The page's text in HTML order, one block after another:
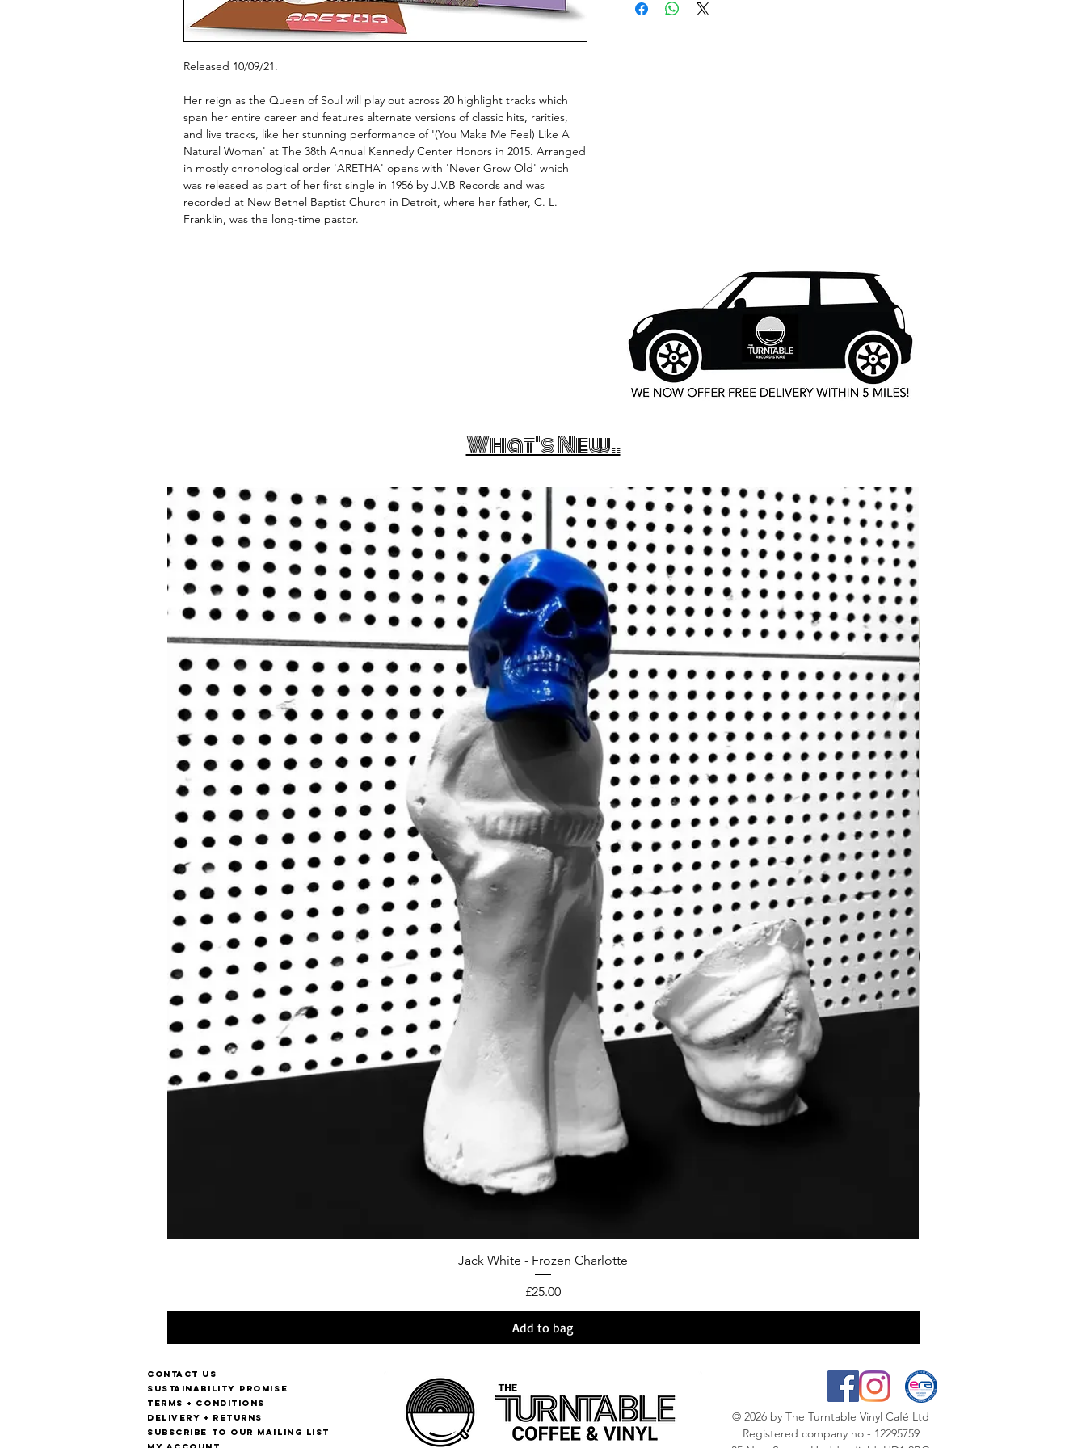
Released 10/09/21.
Her reign as the Queen of Soul will play out across 20 highlight tracks which
span her entire career and features alternate versions of classic hits, rarities,
and live tracks, like her stunning performance of '(You Make Me Feel) Like A
Natural Woman' at The 38th Annual Kennedy Center Honors in 2015. Arranged
in mostly chronological order 'ARETHA' opens with 'Never Grow Old' which
was released as part of her first single in 1956 by J.V.B Records and was
recorded at New Bethel Baptist Church in Detroit, where her father, C. L.
Franklin, was the long-time pastor.
What's New..
Jack White - Frozen Charlotte
Price
£25.00
Add to bag
Contact us
Sustainability Promise
Terms + Conditions
Delivery + Returns
Subscribe to our mailing list
© 2026 by The Turntable Vinyl Café Ltd
Registered company no - 12295759